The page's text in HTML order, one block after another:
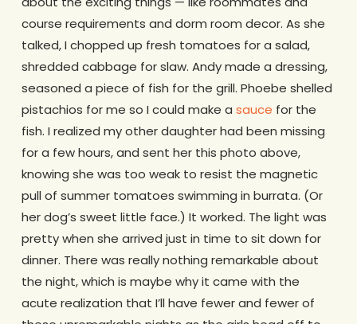
course requirements and dorm room decor. As she
talked, I chopped up fresh tomatoes for a salad,
shredded cabbage for slaw. Andy made a dressing,
seasoned a piece of fish for the grill. Phoebe shelled
pistachios for me so I could make a sauce for the
fish. I realized my other daughter had been missing
for a few hours, and sent her this photo above,
knowing she was too weak to resist the magnetic
pull of summer tomatoes swimming in burrata. (Or
her dog’s sweet little face.) It worked. The light was
pretty when she arrived just in time to sit down for
dinner. There was really nothing remarkable about
the night, which is maybe why it came with the
acute realization that I’ll have fewer and fewer of